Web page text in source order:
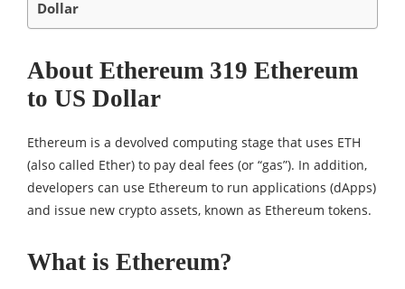
Dollar
About Ethereum 319 Ethereum
to US Dollar
Ethereum is a devolved computing stage that uses ETH
(also called Ether) to pay deal fees (or “gas”). In addition,
developers can use Ethereum to run applications (dApps)
and issue new crypto assets, known as Ethereum tokens.
What is Ethereum?